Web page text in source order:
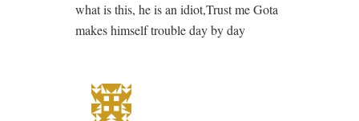
what is this, he is an idiot,Trust me Gota
makes himself trouble day by day